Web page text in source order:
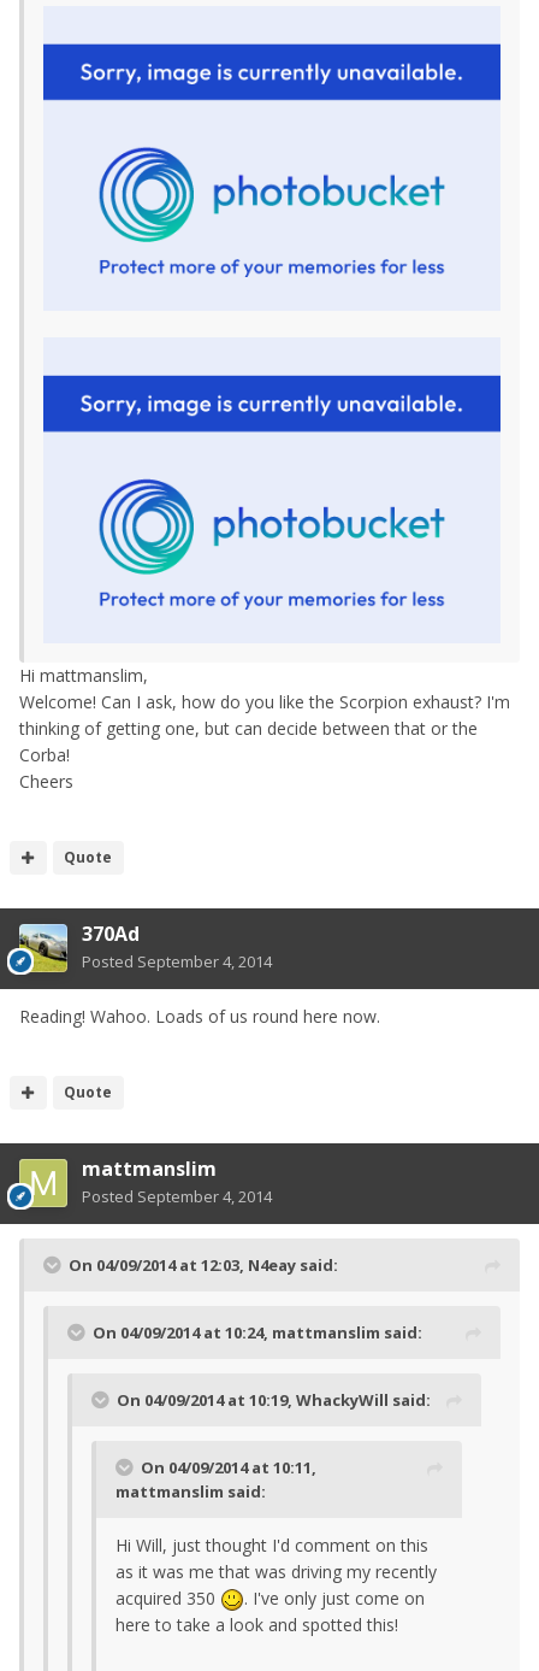
Hi mattmanslim,
Welcome! Can I ask, how do you like the Scorpion exhaust? I'm
thinking of getting one, but can decide between that or the
Corba!
Cheers
Quote
370Ad
Posted September 4, 2014
Reading! Wahoo. Loads of us round here now.
Quote
mattmanslim
Posted September 4, 2014
On 04/09/2014 at 12:03, N4eay said:
On 04/09/2014 at 10:24, mattmanslim said:
On 04/09/2014 at 10:19, WhackyWill said:
On 04/09/2014 at 10:11,
mattmanslim said:
Hi Will, just thought I'd comment on this
as it was me that was driving my recently
acquired 350
. I've only just come on
here to take a look and spotted this!